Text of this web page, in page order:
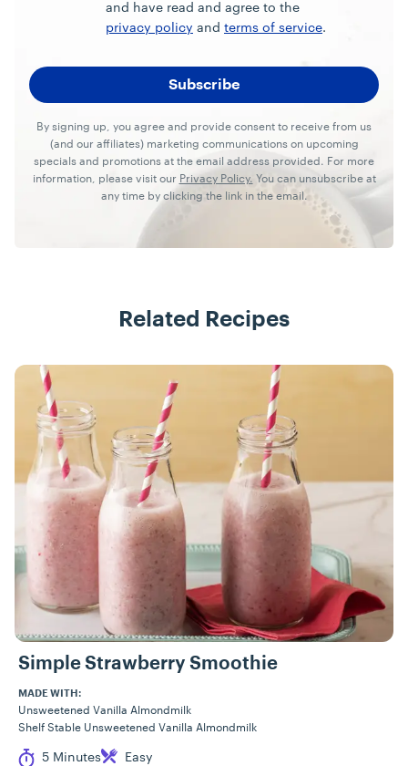
and have read and agree to the
privacy policy and terms of service.
By signing up, you agree and provide consent to receive from us
(and our affiliates) marketing communications on upcoming
specials and promotions at the email address provided. For more
information, please visit our Privacy Policy. You can unsubscribe at
any time by clicking the link in the email.
Related Recipes
Recipes
Simple Strawberry Smoothie
MADE WITH:
Unsweetened Vanilla Almondmilk
Shelf Stable Unsweetened Vanilla Almondmilk
Cook Time
5 Minutes
Difficulty Easy